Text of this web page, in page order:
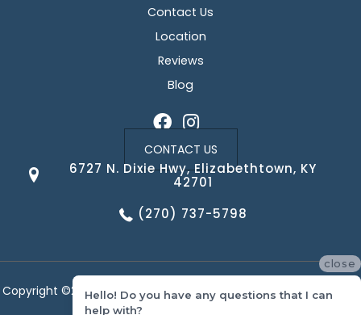
Contact Us
Location
Reviews
Blog
CONTACT US
6727 N. Dixie Hwy, Elizabethtown, KY
42701
(270) 737-5798
Copyright ©2026 Corvin's Floors & Cabinets. All Rights Reserved.
close
Hello! Do you have any questions that I can
help with?